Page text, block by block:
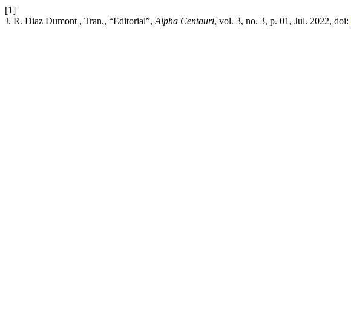
[1]
J. R. Diaz Dumont , Tran., “Editorial”, Alpha Centauri, vol. 3, no. 3, p. 01, Jul. 2022, doi: